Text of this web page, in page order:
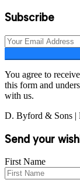
Subscribe
You agree to
this form and
with us.
D. Byford & Sons |
Send your
First Name